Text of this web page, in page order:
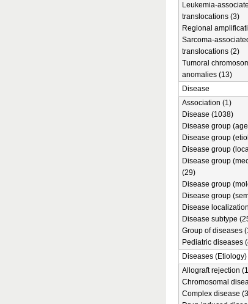
Leukemia-
translocations (3)
Regional
Sarcoma-
translocations (2)
Tumoral
anomalies (13)
Disease
Association (1)
Disease (1038)
Disease group
Disease group
Disease group
Disease group
(29)
Disease group
Disease group
Disease
Disease subtype
Group of diseases
Pediatric diseases
Diseases (Etiology)
Allograft rejection
Chromosomal
Complex disease